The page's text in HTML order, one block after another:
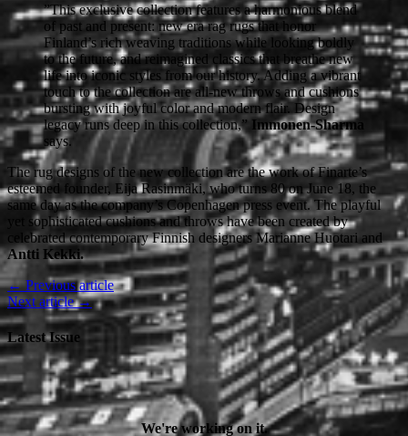
”This exclusive collection features a harmonious blend
of past and present: new era rag rugs that honor
Finland’s rich weaving traditions while looking boldly
to the future, and reimagined classics that breathe new
life into iconic styles from our history. Adding a vibrant
touch to the collection are all-new throws and cushions
bursting with joyful color and modern flair. Design
legacy runs deep in this collection,” Immonen-Sharma
says.
The rug designs of the new collection are the work of Finarte’s
esteemed founder, Eija Rasinmäki, who turns 80 on June 18, the
same day as the company’s Copenhagen press event. The playful
yet sophisticated cushions and throws have been created by
celebrated contemporary Finnish designers Marianne Huotari and
Antti Kekki.
← Previous article
Next article →
Latest Issue